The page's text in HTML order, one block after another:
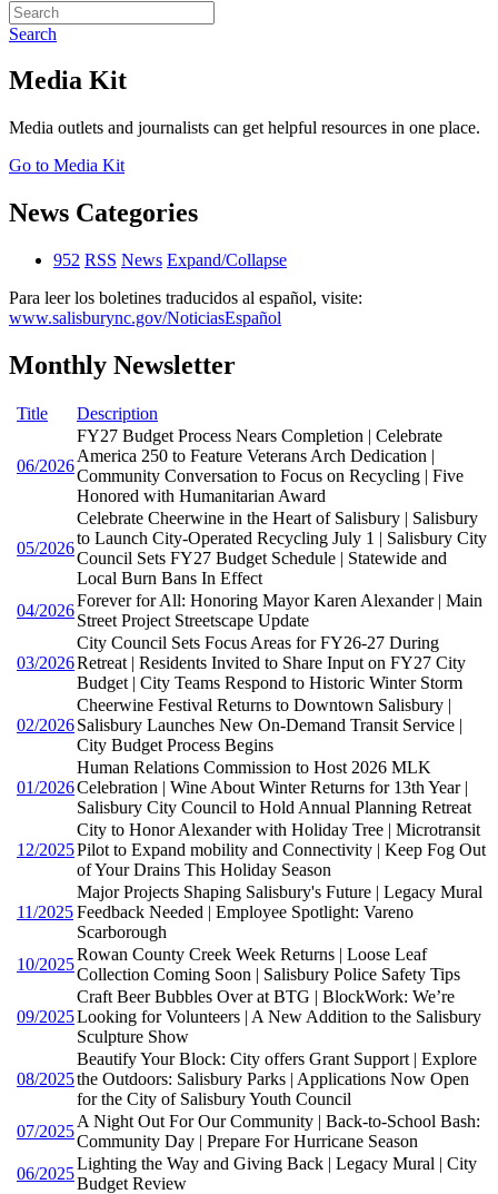
Search
Media Kit
Media outlets and journalists can get helpful resources in one place.
Go to Media Kit
News Categories
952 RSS News Expand/Collapse
Para leer los boletines traducidos al español, visite:
www.salisburync.gov/NoticiasEspañol
Monthly Newsletter
Title Description
06/2026
FY27 Budget Process Nears Completion | Celebrate
America 250 to Feature Veterans Arch Dedication |
Community Conversation to Focus on Recycling | Five
Honored with Humanitarian Award
05/2026
Celebrate Cheerwine in the Heart of Salisbury | Salisbury
to Launch City-Operated Recycling July 1 | Salisbury City
Council Sets FY27 Budget Schedule | Statewide and
Local Burn Bans In Effect
04/2026
Forever for All: Honoring Mayor Karen Alexander | Main
Street Project Streetscape Update
03/2026
City Council Sets Focus Areas for FY26-27 During
Retreat | Residents Invited to Share Input on FY27 City
Budget | City Teams Respond to Historic Winter Storm
02/2026
Cheerwine Festival Returns to Downtown Salisbury |
Salisbury Launches New On-Demand Transit Service |
City Budget Process Begins
01/2026
Human Relations Commission to Host 2026 MLK
Celebration | Wine About Winter Returns for 13th Year |
Salisbury City Council to Hold Annual Planning Retreat
12/2025
City to Honor Alexander with Holiday Tree | Microtransit
Pilot to Expand mobility and Connectivity | Keep Fog Out
of Your Drains This Holiday Season
11/2025
Major Projects Shaping Salisbury's Future | Legacy Mural
Feedback Needed | Employee Spotlight: Vareno
Scarborough
10/2025
Rowan County Creek Week Returns | Loose Leaf
Collection Coming Soon | Salisbury Police Safety Tips
09/2025
Craft Beer Bubbles Over at BTG | BlockWork: We’re
Looking for Volunteers | A New Addition to the Salisbury
Sculpture Show
08/2025
Beautify Your Block: City offers Grant Support | Explore
the Outdoors: Salisbury Parks | Applications Now Open
for the City of Salisbury Youth Council
07/2025
A Night Out For Our Community | Back-to-School Bash:
Community Day | Prepare For Hurricane Season
06/2025
Lighting the Way and Giving Back | Legacy Mural | City
Budget Review